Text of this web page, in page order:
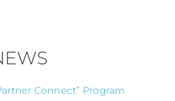
Connect” Program